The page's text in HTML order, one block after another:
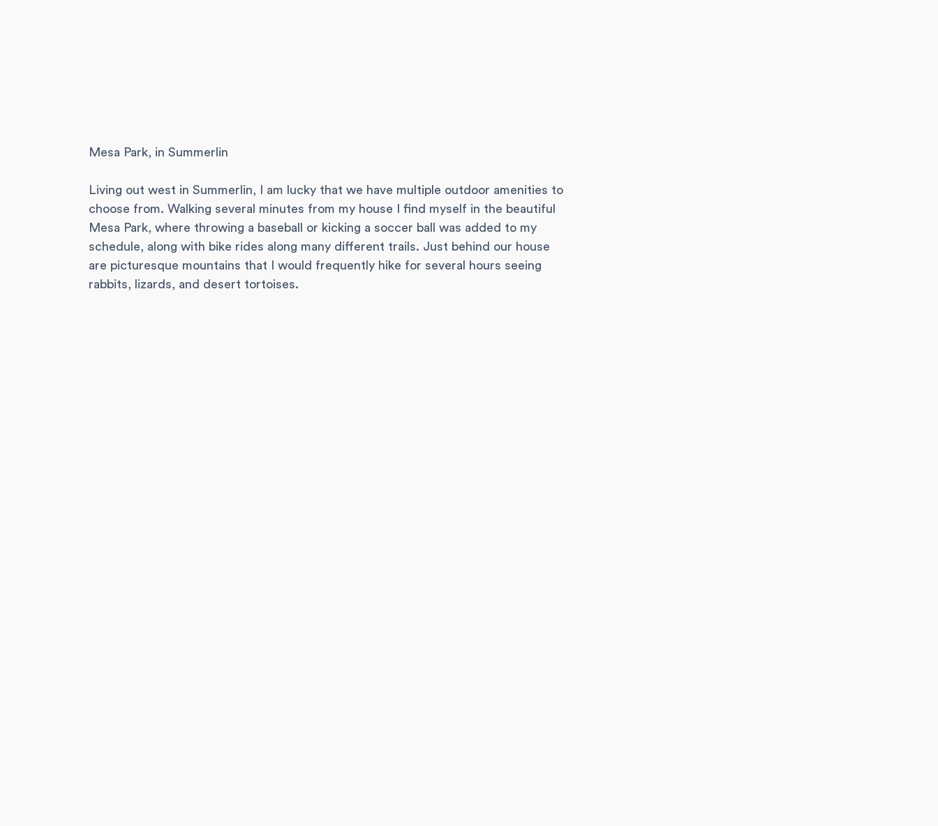
Mesa Park, in Summerlin
Living out west in Summerlin, I am lucky that we have multiple outdoor amenities to
choose from. Walking several minutes from my house I find myself in the beautiful
Mesa Park, where throwing a baseball or kicking a soccer ball was added to my
schedule, along with bike rides along many different trails. Just behind our house
are picturesque mountains that I would frequently hike for several hours seeing
rabbits, lizards, and desert tortoises.